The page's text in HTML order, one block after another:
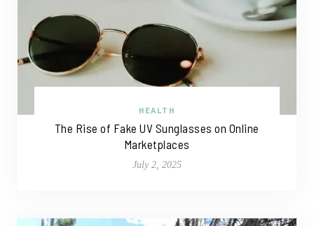
HEALTH
The Rise of Fake UV Sunglasses on Online
Marketplaces
July 2, 2025